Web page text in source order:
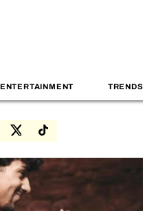
ENTERTAINMENT TRENDS